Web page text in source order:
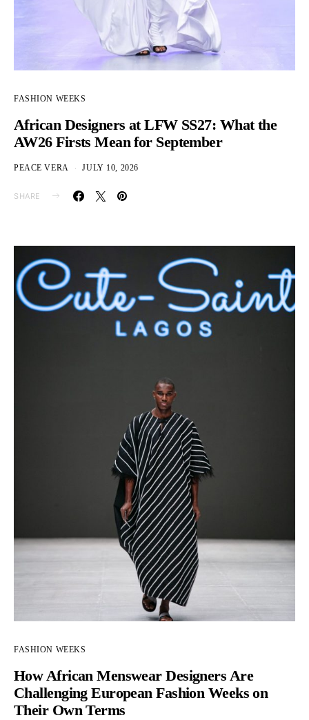
FASHION WEEKS
African Designers at LFW SS27: What the
AW26 Firsts Mean for September
PEACE VERA JULY 10, 2026
SHARE
FASHION WEEKS
How African Menswear Designers Are
Challenging European Fashion Weeks on
Their Own Terms